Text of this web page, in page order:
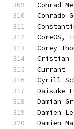
Conrad
Conrado
CoreOS,
Corey
Cristian
Currant
Cyrill
Daisuke
Damian
Damien
Damien